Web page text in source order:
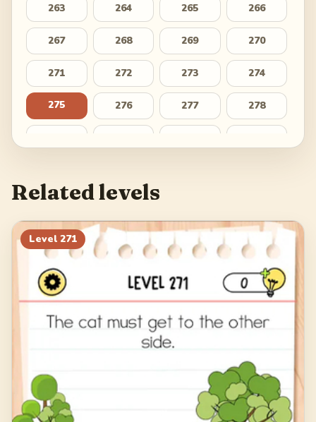
263 264 265 266
267 268 269 270
271 272 273 274
275 276 277 278
287 288
291 292 293 294
295
Related levels
Level 271